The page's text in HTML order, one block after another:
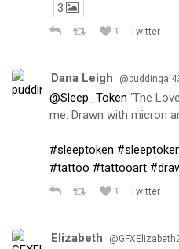
3
1 Twitter
Dana Leigh
@Sleep_Token ‘The
me. Drawn with micron
#sleeptoken
#tattoo #tattooart
1 Twitter
Elizabeth